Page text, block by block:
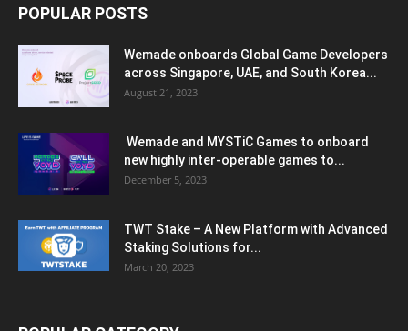
POPULAR POSTS
Wemade onboards Global Game Developers
across Singapore, UAE, and South Korea...
August 21, 2023
Wemade and MYSTiC Games to onboard
new highly inter-operable games to...
December 5, 2023
TWT Stake – A New Platform with Advanced
Staking Solutions for...
March 20, 2023